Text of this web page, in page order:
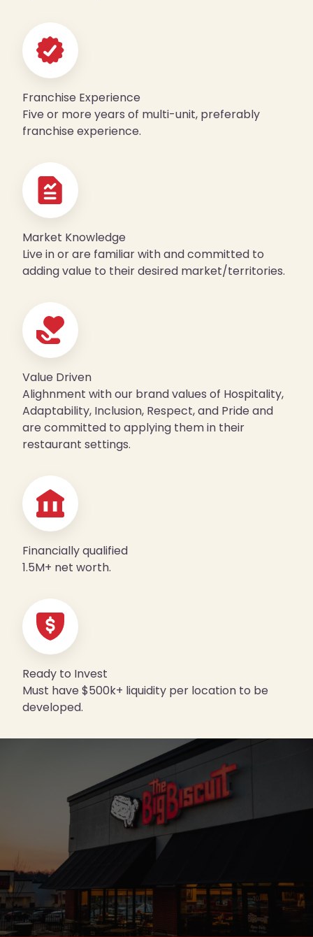
Franchise Experience
Five or more years of multi-unit, preferably
franchise experience.
Market Knowledge
Live in or are familiar with and committed to
adding value to their desired market/territories.
Value Driven
Alighnment with our brand values of Hospitality,
Adaptability, Inclusion, Respect, and Pride and
are committed to applying them in their
restaurant settings.
Financially qualified
1.5M+ net worth.
Ready to Invest
Must have $500k+ liquidity per location to be
developed.